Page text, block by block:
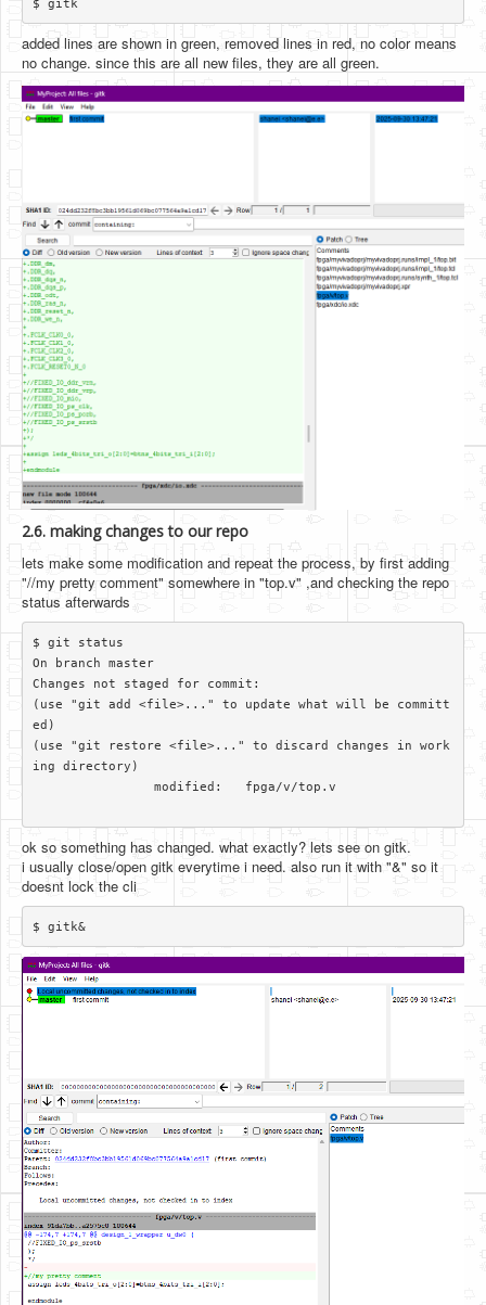
added lines are shown in green, removed lines in red, no color means
no change. since this are all new files, they are all green.
2.6. making changes to our repo
lets make some modification and repeat the process, by first adding
"//my pretty comment" somewhere in "top.v" ,and checking the repo
status afterwards
$ git status
On branch master
Changes not staged for commit:
(use "git add <file>..." to update what will be committ
ed)
(use "git restore <file>..." to discard changes in work
ing directory)
ok so something has changed. what exactly? lets see on gitk.
i usually close/open gitk everytime i need. also run it with "&" so it
doesnt lock the cli